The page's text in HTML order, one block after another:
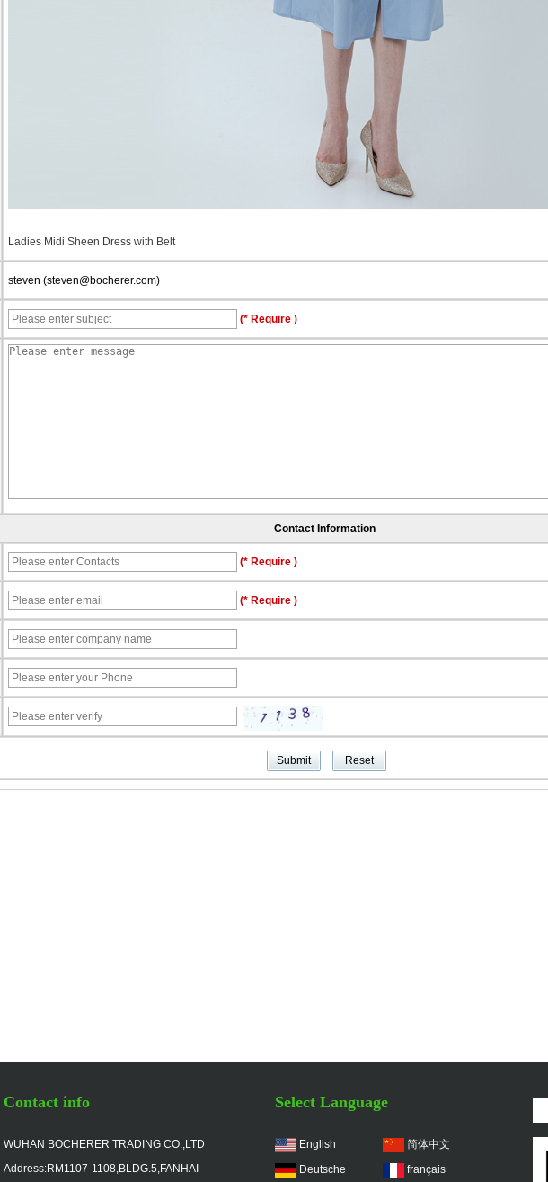
Ladies Midi Sheen Dress with Belt
steven (steven@bocherer.com)
(* Require )
Contact Information
(* Require )
(* Require )
Contact info
WUHAN BOCHERER TRADING CO.,LTD
Address:RM1107-1108,BLDG.5,FANHAI
Select Language
English
简体中文
Deutsche
français